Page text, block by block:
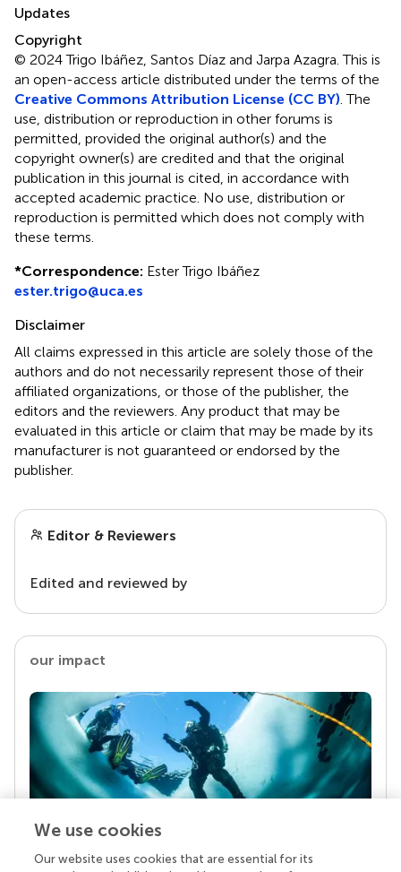
Updates
Copyright
© 2024 Trigo Ibáñez, Santos Díaz and Jarpa Azagra.This is
an open-access article distributed under the terms of the
Creative Commons Attribution License (CC BY) . The
use, distribution or reproduction in other forums is
permitted, provided the original author(s) and the
copyright owner(s) are credited and that the original
publication in this journal is cited, in accordance with
accepted academic practice. No use, distribution or
reproduction is permitted which does not comply with
these terms.
*Correspondence: Ester Trigo Ibáñez
ester.trigo@uca.es
Disclaimer
All claims expressed in this article are solely those of the
authors and do not necessarily represent those of their
affiliated organizations, or those of the publisher, the
editors and the reviewers. Any product that may be
evaluated in this article or claim that may be made by its
manufacturer is not guaranteed or endorsed by the
publisher.
Editor & Reviewers
Edited and reviewed by
our impact
Your research is the real superpower
We use cookies
Our website uses cookies that are essential for its